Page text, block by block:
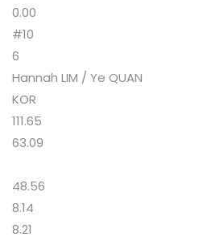
0.00
#10
6
Hannah LIM / Ye QUAN
KOR
111.65
63.09
48.56
8.14
8.21